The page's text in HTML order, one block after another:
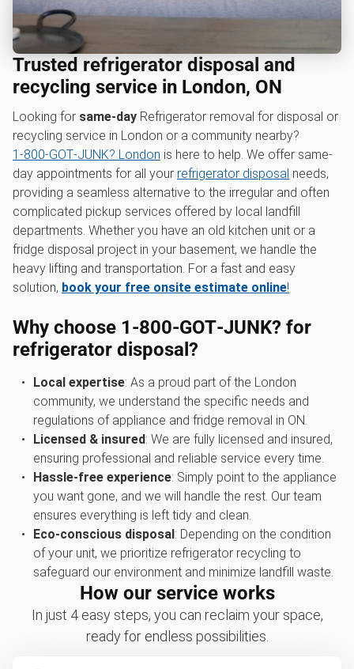
Trusted refrigerator disposal and
recycling service in London, ON
Looking for same-day Refrigerator removal for disposal or
recycling service in London or a community nearby?
1‑800‑GOT‑JUNK? London is here to help. We offer same-
day appointments for all your refrigerator disposal needs,
providing a seamless alternative to the irregular and often
complicated pickup services offered by local landfill
departments. Whether you have an old kitchen unit or a
fridge disposal project in your basement, we handle the
heavy lifting and transportation. For a fast and easy
solution, book your free onsite estimate online!
Why choose 1‑800‑GOT‑JUNK? for
refrigerator disposal?
Local expertise: As a proud part of the London
community, we understand the specific needs and
regulations of appliance and fridge removal in ON.
Licensed & insured: We are fully licensed and insured,
ensuring professional and reliable service every time.
Hassle-free experience: Simply point to the appliance
you want gone, and we will handle the rest. Our team
ensures everything is left tidy and clean.
Eco-conscious disposal: Depending on the condition
of your unit, we prioritize refrigerator recycling to
safeguard our environment and minimize landfill waste.
How our service works
In just 4 easy steps, you can reclaim your space,
ready for endless possibilities.